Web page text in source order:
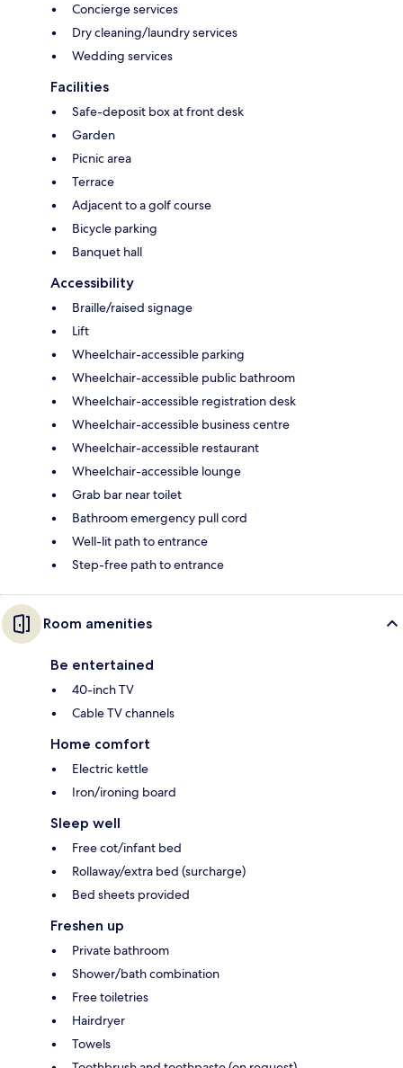
Concierge services
Dry cleaning/laundry services
Wedding services
Facilities
Safe-deposit box at front desk
Garden
Picnic area
Terrace
Adjacent to a golf course
Bicycle parking
Banquet hall
Accessibility
Braille/raised signage
Lift
Wheelchair-accessible parking
Wheelchair-accessible public bathroom
Wheelchair-accessible registration desk
Wheelchair-accessible business centre
Wheelchair-accessible restaurant
Wheelchair-accessible lounge
Grab bar near toilet
Bathroom emergency pull cord
Well-lit path to entrance
Step-free path to entrance
Room amenities
Be entertained
40-inch TV
Cable TV channels
Home comfort
Electric kettle
Iron/ironing board
Sleep well
Free cot/infant bed
Rollaway/extra bed (surcharge)
Bed sheets provided
Freshen up
Private bathroom
Shower/bath combination
Free toiletries
Hairdryer
Towels